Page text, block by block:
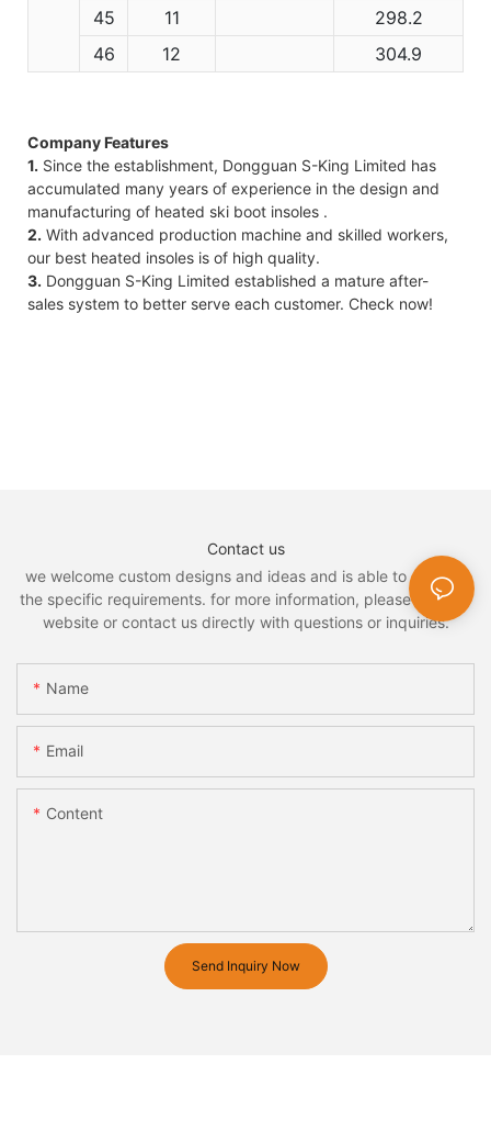
45
11
298.2
46
12 304.9
Company Features
1. Since the establishment, Dongguan S-King Limited has
accumulated many years of experience in the design and
manufacturing of heated ski boot insoles .
2. With advanced production machine and skilled workers,
our best heated insoles is of high quality.
3. Dongguan S-King Limited established a mature after-
sales system to better serve each customer. Check now!
Contact us
we welcome custom designs and ideas and is able to cater to
the specific requirements. for more information, please visit the
website or contact us directly with questions or inquiries.
Name
Email
Content
Send Inquiry Now